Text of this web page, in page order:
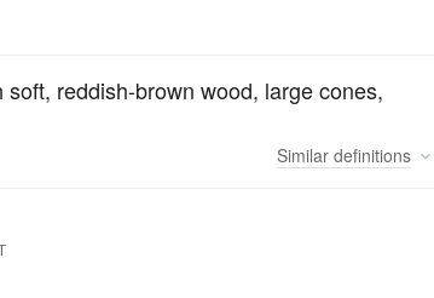
reddish-brown wood, large cones,
Similar definitions